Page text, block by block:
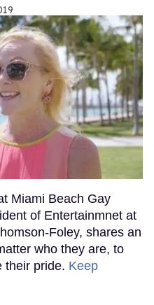
Miami Beach Gay
of Entertainmnet at
Foley, shares an
who they are, to
their pride. Keep